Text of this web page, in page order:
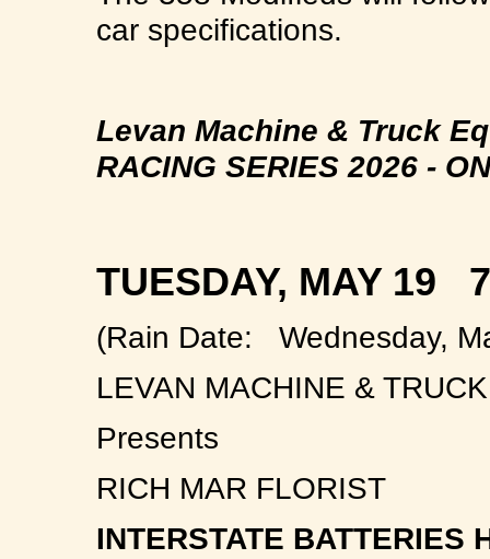
car specifications.
Levan Machine & Truck
RACING SERIES 2026 -
TUESDAY, MAY 19
(Rain Date: Wednesday,
LEVAN MACHINE &
Presents
RICH MAR FLORIST
INTERSTATE BATTERIES